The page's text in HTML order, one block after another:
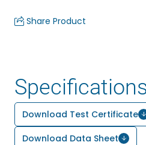
Share Product
Download Test Certificate
Download Data Sheet